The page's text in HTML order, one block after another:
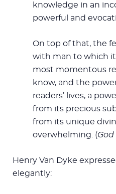
knowledge in an
powerful and
On top of that, the
with man to which
most momentous
know, and the
readers’ lives, a
from its precious
from its unique
overwhelming. (God
Henry Van Dyke
elegantly: